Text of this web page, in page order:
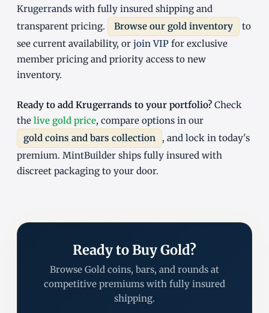
Krugerrands with fully insured shipping and
transparent pricing.
Browse our gold inventory
to
see current availability, or join VIP for exclusive
member pricing and priority access to new
inventory.
Ready to add Krugerrands to your portfolio? Check
the live gold price, compare options in our
gold coins and bars collection
, and lock in today's
premium. MintBuilder ships fully insured with
discreet packaging to your door.
Ready to Buy Gold?
Browse Gold coins, bars, and rounds at
competitive premiums with fully insured
shipping.